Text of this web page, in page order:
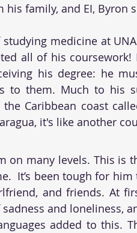
family, and EI, Byron
medicine at
all of his
his degree: he
to them. Much to his
Caribbean coast
it's like another
on many levels. This is
It’s been tough for him
and friends. At
and loneliness,
added to this.